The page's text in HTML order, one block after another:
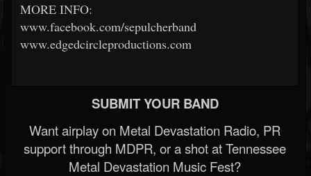
MORE INFO:
www.facebook.com/sepulcherband
www.edgedcircleproductions.com
SUBMIT YOUR BAND
Want airplay on Metal Devastation Radio, PR
support through MDPR, or a shot at Tennessee
Metal Devastation Music Fest?